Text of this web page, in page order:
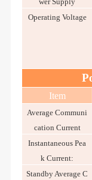
Operating Voltage
Item
Average Communi
cation Current
Instantaneous Pea
k Current:
Standby Average C